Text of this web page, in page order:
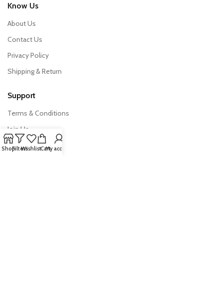
Know Us
About Us
Contact Us
Privacy Policy
Shipping & Return
Support
Terms & Conditions
Join Us
FAQs
ShopFiltersWishlistCartMy account